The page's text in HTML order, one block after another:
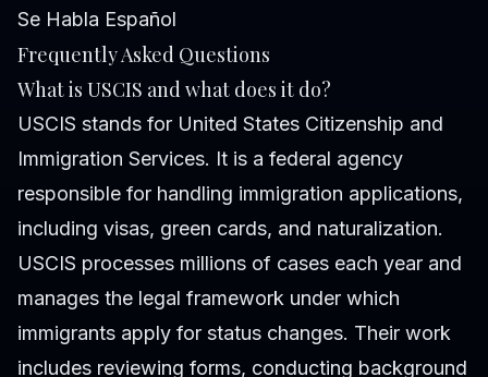
Se Habla Español
Frequently Asked Questions
What is USCIS and what does it do?
USCIS stands for United States Citizenship and
Immigration Services. It is a federal agency
responsible for handling immigration applications,
including visas, green cards, and naturalization.
USCIS processes millions of cases each year and
manages the legal framework under which
immigrants apply for status changes. Their work
includes reviewing forms, conducting background